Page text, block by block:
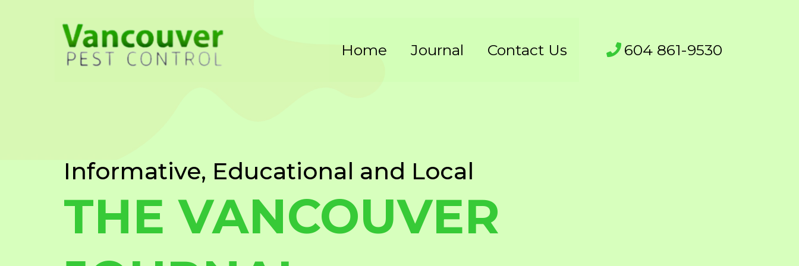
Home Journal Contact Us 604 861-9530
Informative, Educational and Local
THE VANCOUVER